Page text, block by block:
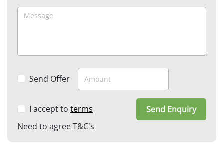
Send Offer
I accept to terms
Send Enquiry
Need to agree T&C's